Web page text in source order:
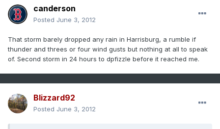
canderson
Posted June 3, 2012
That storm barely dropped any rain in Harrisburg, a rumble if
thunder and threes or four wind gusts but nothing at all to speak
of. Second storm in 24 hours to dpfizzle before it reached me.
Blizzard92
Posted June 3, 2012